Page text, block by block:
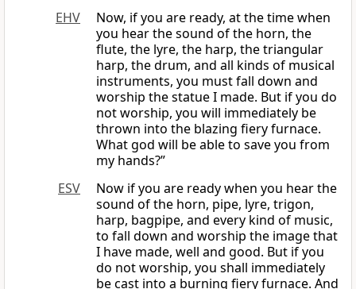
EHV
Now, if you are ready, at the time when
you hear the sound of the horn, the
flute, the lyre, the harp, the triangular
harp, the drum, and all kinds of musical
instruments, you must fall down and
worship the statue I made. But if you do
not worship, you will immediately be
thrown into the blazing fiery furnace.
What god will be able to save you from
my hands?”
ESV
Now if you are ready when you hear the
sound of the horn, pipe, lyre, trigon,
harp, bagpipe, and every kind of music,
to fall down and worship the image that
I have made, well and good. But if you
do not worship, you shall immediately
be cast into a burning fiery furnace. And